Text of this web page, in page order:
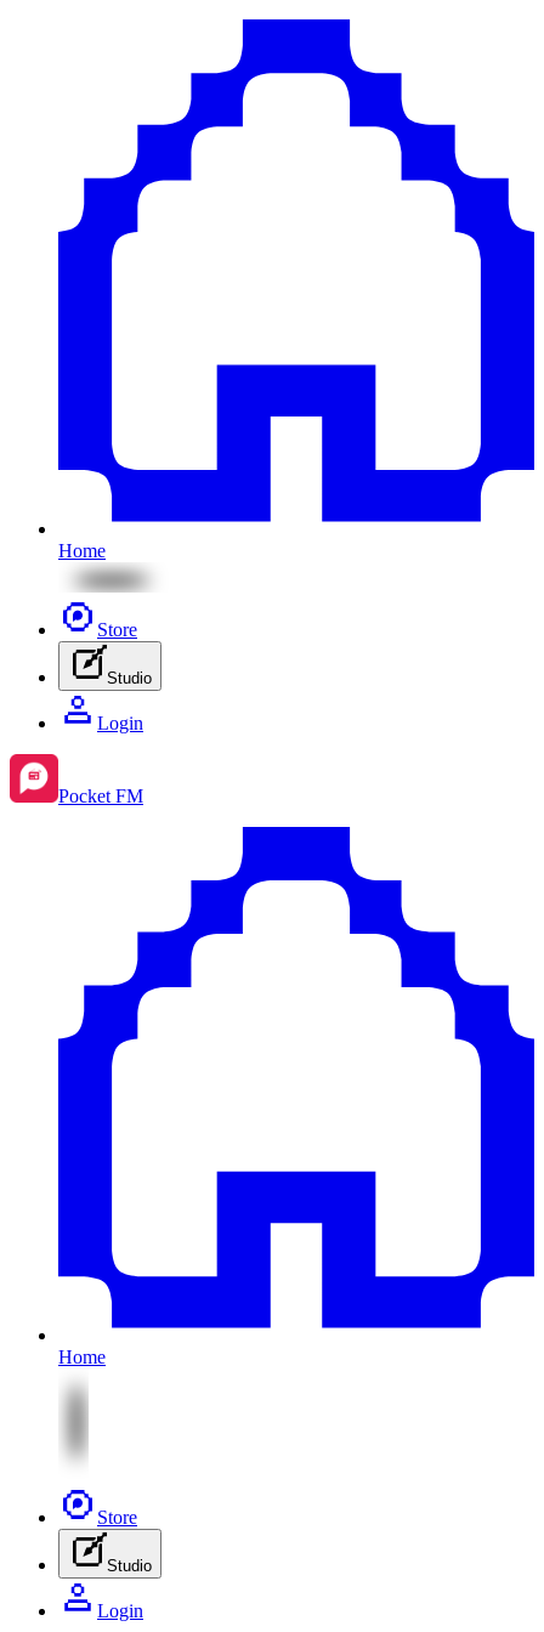
Home
Store
Studio
Login
Pocket FM
Home
Store
Studio
Login